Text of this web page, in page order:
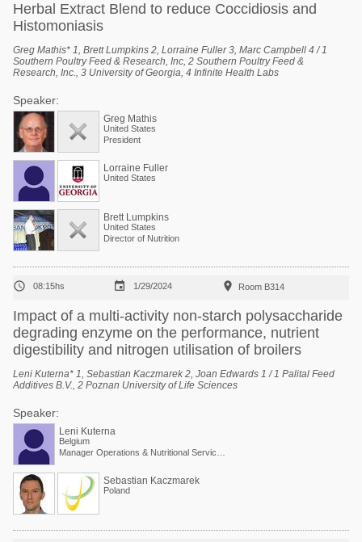
Herbal Extract Blend to reduce Coccidiosis and
Histomoniasis
Greg Mathis* 1, Brett Lumpkins 2, Lorraine Fuller 3, Marc Campbell 4 / 1
Southern Poultry Feed & Research, Inc, 2 Southern Poultry Feed &
Research, Inc., 3 University of Georgia, 4 Infinite Health Labs
Speaker:
Greg Mathis
United States
President
Lorraine Fuller
United States
Brett Lumpkins
United States
Director of Nutrition
 08:15hs  1/29/2024  Room B314
Impact of a multi-activity non-starch polysaccharide
degrading enzyme on the performance, nutrient
digestibility and nitrogen utilisation of broilers
Leni Kuterna* 1, Sebastian Kaczmarek 2, Joan Edwards 1 / 1 Palital Feed
Additives B.V., 2 Poznan University of Life Sciences
Speaker:
Leni Kuterna
Belgium
Sebastian Kaczmarek
Poland